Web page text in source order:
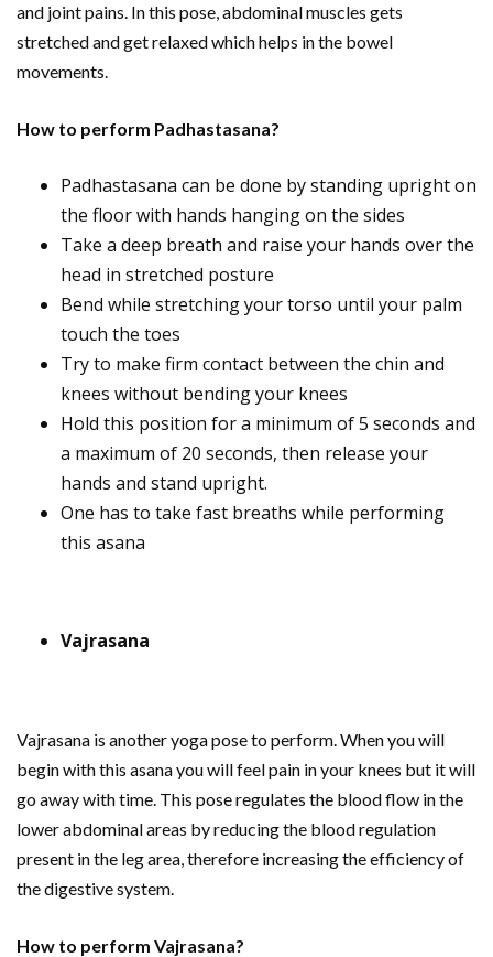
and joint pains. In this pose, abdominal muscles gets
stretched and get relaxed which helps in the bowel
movements.
How to perform Padhastasana?
Padhastasana can be done by standing upright on
the floor with hands hanging on the sides
Take a deep breath and raise your hands over the
head in stretched posture
Bend while stretching your torso until your palm
touch the toes
Try to make firm contact between the chin and
knees without bending your knees
Hold this position for a minimum of 5 seconds and
a maximum of 20 seconds, then release your
hands and stand upright.
One has to take fast breaths while performing
this asana
Vajrasana
Vajrasana is another yoga pose to perform. When you will
begin with this asana you will feel pain in your knees but it will
go away with time. This pose regulates the blood flow in the
lower abdominal areas by reducing the blood regulation
present in the leg area, therefore increasing the efficiency of
the digestive system.
How to perform Vajrasana?